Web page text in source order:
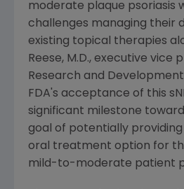
moderate plaque psoriasis
challenges managing their
existing topical therapies
Reese, M.D., executive vice
Research and
FDA's acceptance of this
significant milestone
goal of potentially
oral treatment option for
mild-to-moderate patient